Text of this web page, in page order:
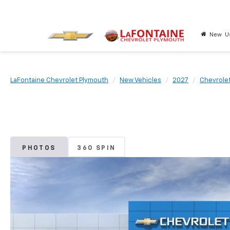
New
LaFontaine Chevrolet Plymouth New Vehicles 2027
PHOTOS 360 SPIN